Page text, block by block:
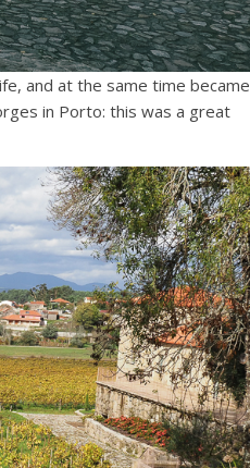
and at the same time became
in Porto: this was a great